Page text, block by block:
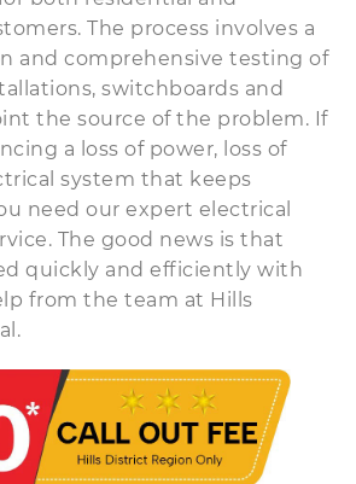
The process involves a
and comprehensive testing of
switchboards and
the source of the problem. If
a loss of power, loss of
system that keeps
need our expert electrical
The good news is that
quickly and efficiently with
from the team at Hills